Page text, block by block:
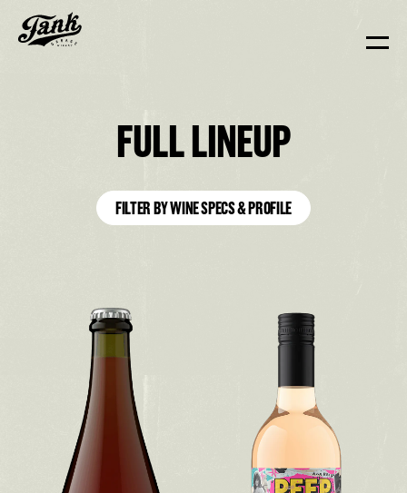
FULL LINEUP
FILTER BY WINE SPECS & PROFILE